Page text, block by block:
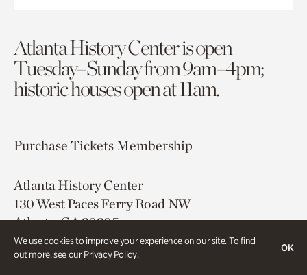
We use cookies to improve your experience on our site. To find
out more, see ourPrivacy Policy.
OK
Atlanta History Center is open
Tuesday–Sunday from 9am–4pm;
historic houses open at 11am.
Purchase TicketsMembership
Atlanta History Center
130 West Paces Ferry Road NW
Atlanta, GA 30305
Free onsite parking